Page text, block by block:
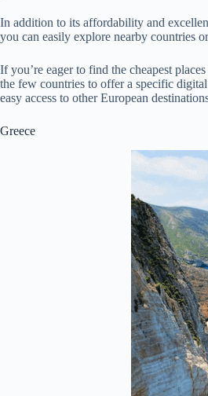
In addition to its affordability and
you can easily explore nearby countries
If you’re eager to find the cheapest
the few countries to offer a specific
easy access to other European
Greece